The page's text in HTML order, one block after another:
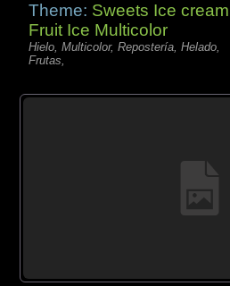
Theme: Sweets Ice cream
Fruit Ice Multicolor
Hielo, Multicolor, Repostería, Helado,
Frutas,